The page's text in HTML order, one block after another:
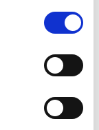
girls and
Kathryn
of the